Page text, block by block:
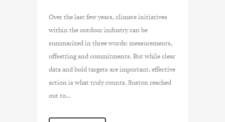
Over the last few years, climate initiatives
within the outdoor industry can be
summarized in three words: measurements,
offsetting and commitments. But while clear
data and bold targets are important, effective
action is what truly counts. Suston reached
out to...